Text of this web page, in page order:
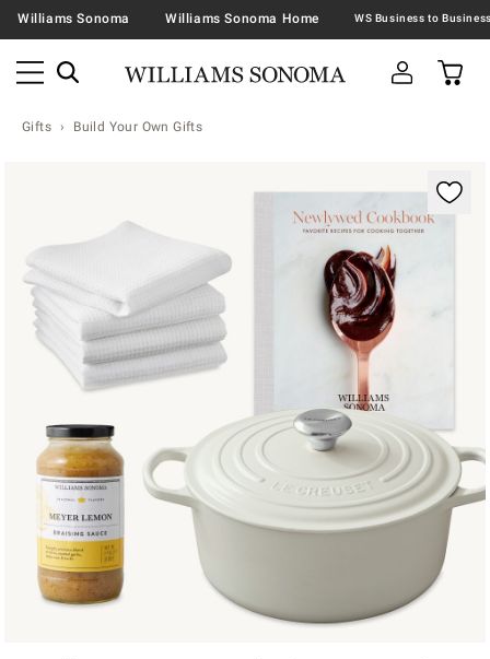
Williams Sonoma Williams Sonoma Home
Gifts Build Your Own Gifts